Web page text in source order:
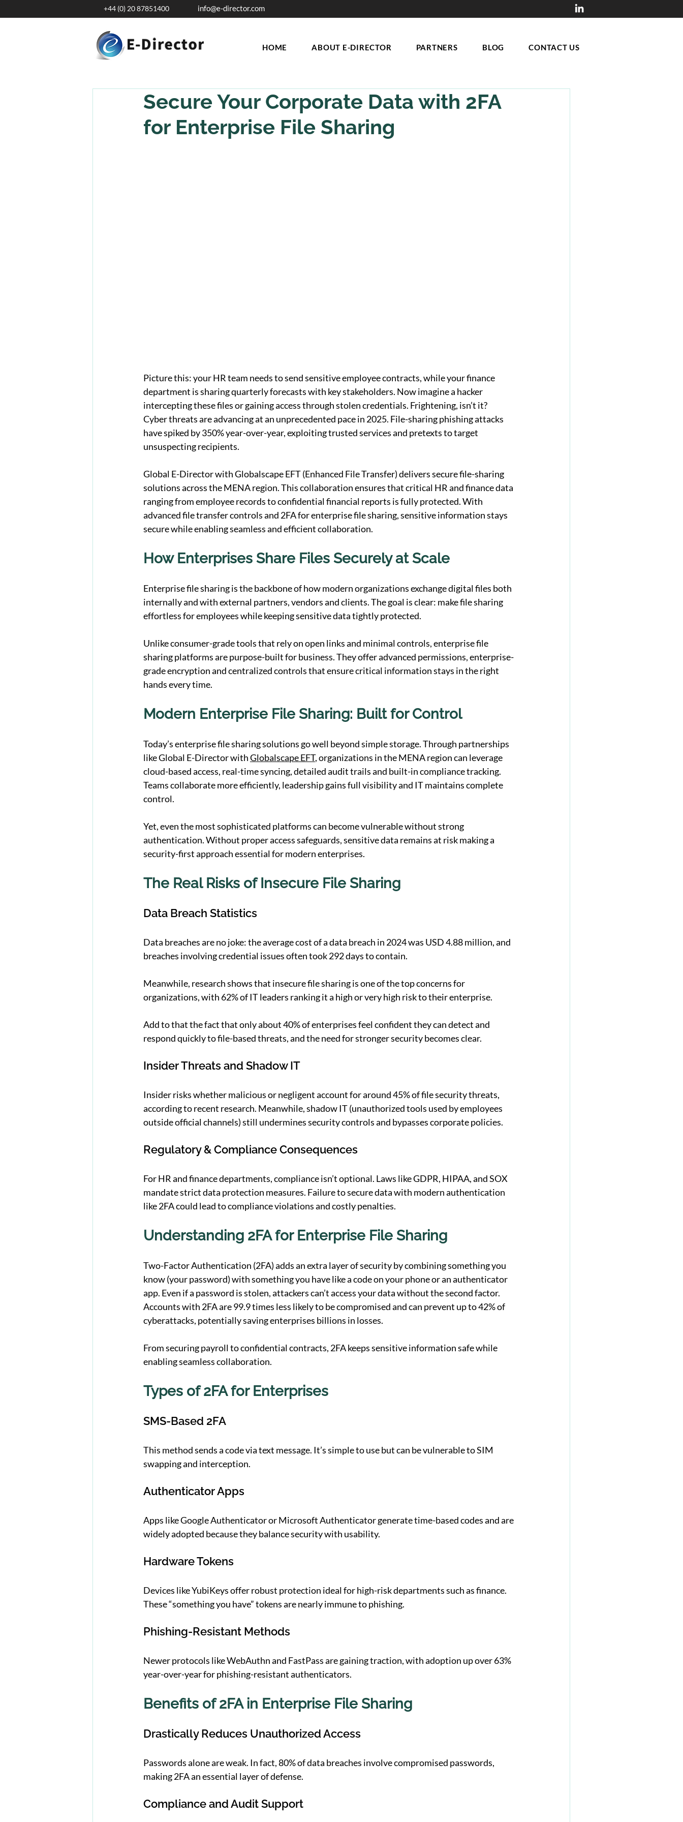
+44 (0) 20 87851400 info@e-director.com
HOME ABOUT E-DIRECTOR PARTNERS BLOG CONTACT US
Secure Your Corporate Data with 2FA
for Enterprise File Sharing
Picture this: your HR team needs to send sensitive employee contracts, while your finance
department is sharing quarterly forecasts with key stakeholders. Now imagine a hacker
intercepting these files or gaining access through stolen credentials. Frightening, isn’t it?
Cyber threats are advancing at an unprecedented pace in 2025. File-sharing phishing attacks
have spiked by 350% year-over-year, exploiting trusted services and pretexts to target
unsuspecting recipients.
Global E-Director with Globalscape EFT (Enhanced File Transfer) delivers secure file-sharing
solutions across the MENA region. This collaboration ensures that critical HR and finance data
ranging from employee records to confidential financial reports is fully protected. With
advanced file transfer controls and 2FA for enterprise file sharing, sensitive information stays
secure while enabling seamless and efficient collaboration.
How Enterprises Share Files Securely at Scale
Enterprise file sharing is the backbone of how modern organizations exchange digital files both
internally and with external partners, vendors and clients. The goal is clear: make file sharing
effortless for employees while keeping sensitive data tightly protected.
Unlike consumer-grade tools that rely on open links and minimal controls, enterprise file
sharing platforms are purpose-built for business. They offer advanced permissions, enterprise-
grade encryption and centralized controls that ensure critical information stays in the right
hands every time.
Modern Enterprise File Sharing: Built for Control
Today’s enterprise file sharing solutions go well beyond simple storage. Through partnerships
like Global E-Director with Globalscape EFT, organizations in the MENA region can leverage
cloud-based access, real-time syncing, detailed audit trails and built-in compliance tracking.
Teams collaborate more efficiently, leadership gains full visibility and IT maintains complete
control.
Yet, even the most sophisticated platforms can become vulnerable without strong
authentication. Without proper access safeguards, sensitive data remains at risk making a
security-first approach essential for modern enterprises.
The Real Risks of Insecure File Sharing
Data Breach Statistics
Data breaches are no joke: the average cost of a data breach in 2024 was USD 4.88 million, and
breaches involving credential issues often took 292 days to contain.
Meanwhile, research shows that insecure file sharing is one of the top concerns for
organizations, with 62% of IT leaders ranking it a high or very high risk to their enterprise.
Add to that the fact that only about 40% of enterprises feel confident they can detect and
respond quickly to file-based threats, and the need for stronger security becomes clear.
Insider Threats and Shadow IT
Insider risks whether malicious or negligent account for around 45% of file security threats,
according to recent research. Meanwhile, shadow IT (unauthorized tools used by employees
outside official channels) still undermines security controls and bypasses corporate policies.
Regulatory & Compliance Consequences
For HR and finance departments, compliance isn’t optional. Laws like GDPR, HIPAA, and SOX
mandate strict data protection measures. Failure to secure data with modern authentication
like 2FA could lead to compliance violations and costly penalties.
Understanding 2FA for Enterprise File Sharing
Two-Factor Authentication (2FA) adds an extra layer of security by combining something you
know (your password) with something you have like a code on your phone or an authenticator
app. Even if a password is stolen, attackers can’t access your data without the second factor.
Accounts with 2FA are 99.9 times less likely to be compromised and can prevent up to 42% of
cyberattacks, potentially saving enterprises billions in losses.
From securing payroll to confidential contracts, 2FA keeps sensitive information safe while
enabling seamless collaboration.
Types of 2FA for Enterprises
SMS-Based 2FA
This method sends a code via text message. It’s simple to use but can be vulnerable to SIM
swapping and interception.
Authenticator Apps
Apps like Google Authenticator or Microsoft Authenticator generate time-based codes and are
widely adopted because they balance security with usability.
Hardware Tokens
Devices like YubiKeys offer robust protection ideal for high-risk departments such as finance.
These “something you have” tokens are nearly immune to phishing.
Phishing-Resistant Methods
Newer protocols like WebAuthn and FastPass are gaining traction, with adoption up over 63%
year-over-year for phishing-resistant authenticators.
Benefits of 2FA in Enterprise File Sharing
Drastically Reduces Unauthorized Access
Passwords alone are weak. In fact, 80% of data breaches involve compromised passwords,
making 2FA an essential layer of defense.
Compliance and Audit Support